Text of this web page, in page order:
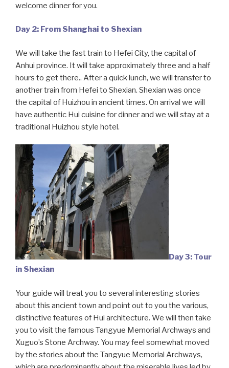
welcome dinner for you.
Day 2: From Shanghai to Shexian
We will take the fast train to Hefei City, the capital of
Anhui province. It will take approximately three and a half
hours to get there.. After a quick lunch, we will transfer to
another train from Hefei to Shexian. Shexian was once
the capital of Huizhou in ancient times. On arrival we will
have authentic Hui cuisine for dinner and we will stay at a
traditional Huizhou style hotel.
Day 3: Tour
in Shexian
Your guide will treat you to several interesting stories
about this ancient town and point out to you the various,
distinctive features of Hui architecture. We will then take
you to visit the famous Tangyue Memorial Archways and
Xuguo’s Stone Archway. You may feel somewhat moved
by the stories about the Tangyue Memorial Archways,